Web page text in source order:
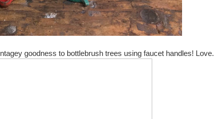
goodness to bottlebrush trees using faucet handles! Love.